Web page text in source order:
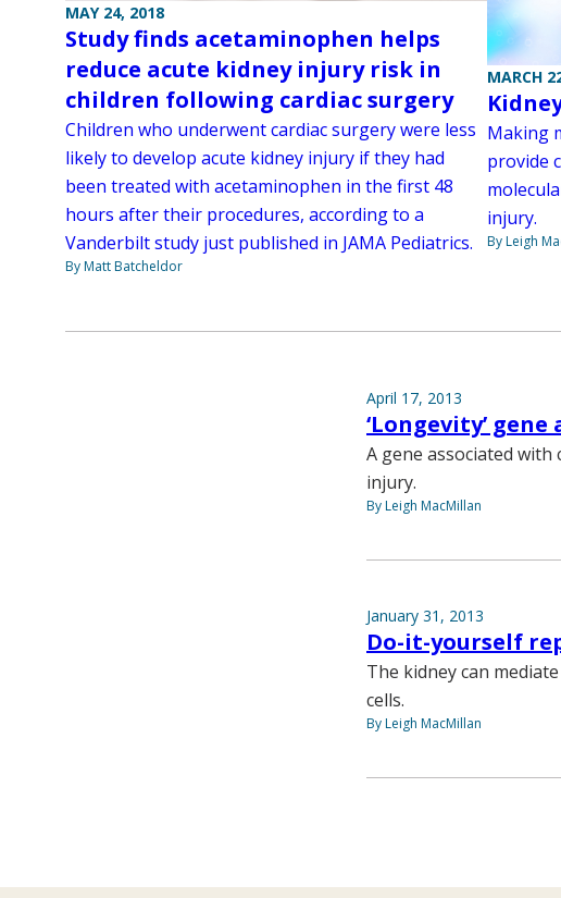
MAY 24, 2018
Study finds acetaminophen helps
reduce acute kidney injury risk in
children following cardiac surgery
Children who underwent cardiac surgery were less
likely to develop acute kidney injury if they had
been treated with acetaminophen in the first 48
hours after their procedures, according to a
Vanderbilt study just published in JAMA Pediatrics.
By Matt Batcheldor
MARCH
Making
provide
injury.
By Leigh
April 17, 2013
‘Longevity’
A gene associated
injury.
By Leigh MacMillan
January 31, 2013
Do-it-yourself
The kidney can
cells.
By Leigh MacMillan